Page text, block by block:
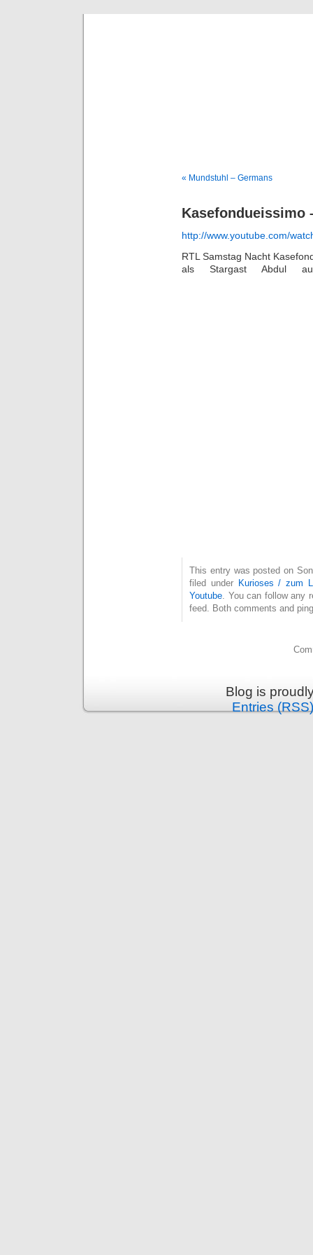
« Mundstuhl – Germans
Kasefondueissimo
http://www.youtube.com/
RTL Samstag Nacht
als Stargast Abdul
This entry was posted on
filed under Kurioses / zum
Youtube. You can follow any
feed. Both comments and
Blog is
Entries (RSS)